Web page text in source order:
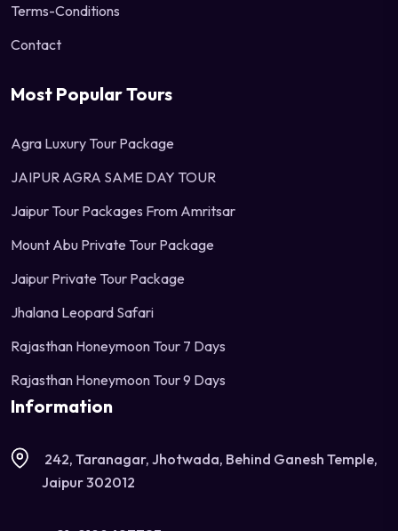
Terms-Conditions
Contact
Most Popular Tours
Agra Luxury Tour Package
JAIPUR AGRA SAME DAY TOUR
Jaipur Tour Packages From Amritsar
Mount Abu Private Tour Package
Jaipur Private Tour Package
Jhalana Leopard Safari
Rajasthan Honeymoon Tour 7 Days
Rajasthan Honeymoon Tour 9 Days
Information
242, Taranagar, Jhotwada, Behind Ganesh Temple,
Jaipur 302012